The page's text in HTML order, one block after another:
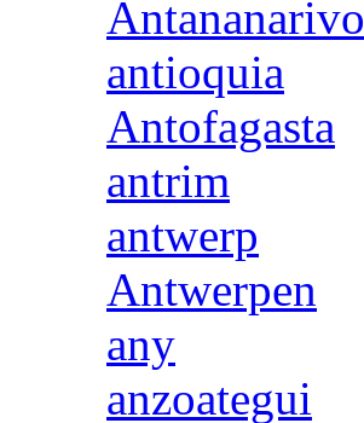
Antananarivo
antioquia
Antofagasta
antrim
antwerp
Antwerpen
any
anzoategui